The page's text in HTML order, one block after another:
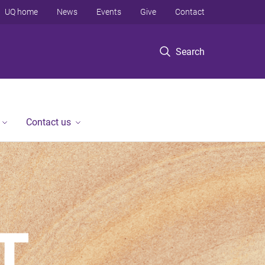
Search
UQ home News Events Give Contact
Contact us